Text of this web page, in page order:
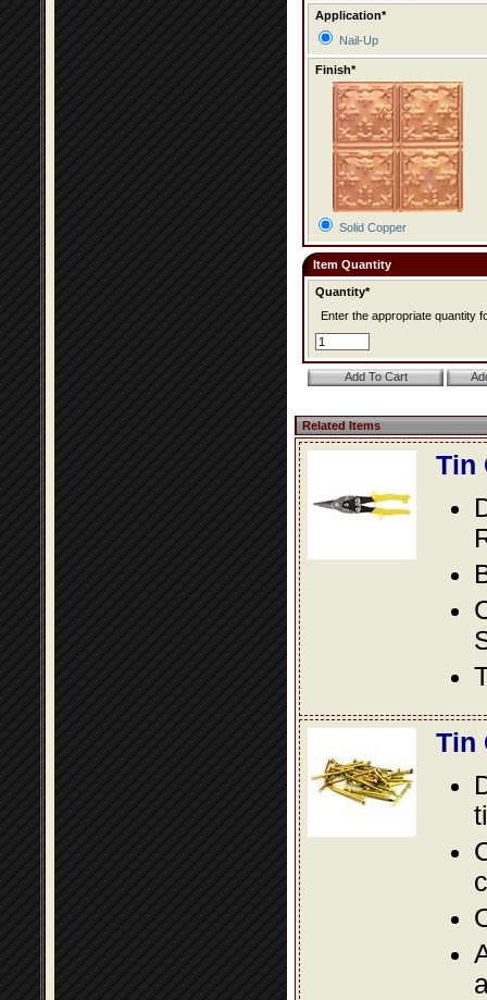
Application*
Nail-Up
Finish*
Solid Copper
Item Quantity
Quantity*
Enter the appropriate quantity
Related Items
Tin
Tin